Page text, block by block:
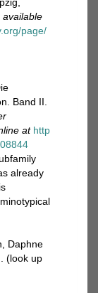
available
page/
Band II.
at http
already
Daphne
(look up